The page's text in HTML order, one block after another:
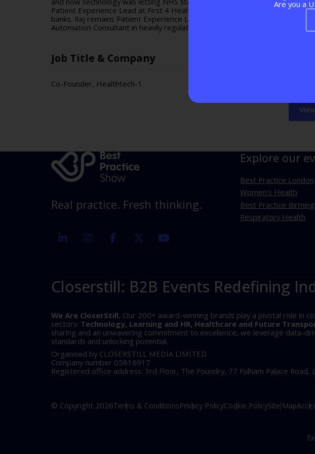
Patient Experience Lead at First 4 Health Group and is an NHS Clinical
banks. Raj remains Patient Experience Lead at First 4 Health Group and is
Automation Consultant in heavily regulated environments (Banking,
Job Title & Company
Co-Founder, Healthtech-1
Real practice. Fresh thinking.
linkedin instagramfacebook twitter
Explore our
Best Practice London
Women's Health
Best Practice
Respiratory Health
Closerstill: B2B Events Redefining
We Are CloserStill. Our 200+ award-winning brands play a pivotal role in
sectors: Technology, Learning and HR, Healthcare and Future
sharing and an unwavering commitment to excellence, we leverage data-
standards and unlocking potential.
Organised by CLOSERSTILL MEDIA LIMITED
Company number 05816917
Registered office address: 3rd Floor, The Foundry, 77 Fulham Palace Road,
© Copyright 2026Terms & ConditionsPrivacy PolicyCookie PolicySite Map
Are you a